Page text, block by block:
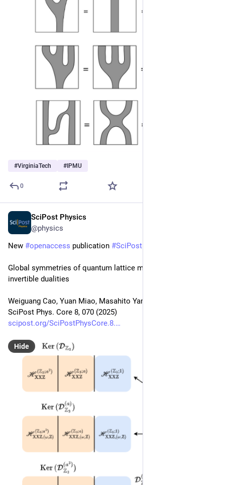
#VirginiaTech # IPMU
0
SciPost Physics
@physics
New #openaccess publication #SciPost
Global symmetries of quantum lattice models under non-
invertible dualities
Weiguang Cao, Yuan Miao, Masahito Yamazaki
SciPost Phys. Core 8, 070 (2025)
scipost.org/SciPostPhysCore.8.
Hide